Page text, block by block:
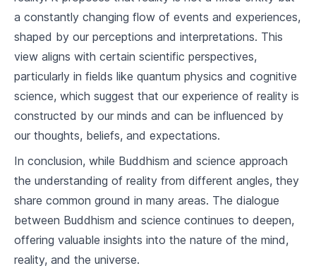
8.2 Buddhism in the Workplace
Buddhism and Death
9 1 Buddhist Views on Death
Buddhism and Other Religions
10 Buddhism and Christianity
10.2 Buddhism and Hinduism
a constantly changing flow of events and experiences,
shaped by our perceptions and interpretations. This
view aligns with certain scientific perspectives,
particularly in fields like quantum physics and cognitive
science, which suggest that our experience of reality is
constructed by our minds and can be influenced by
our thoughts, beliefs, and expectations.
In conclusion, while Buddhism and science approach
the understanding of reality from different angles, they
share common ground in many areas. The dialogue
between Buddhism and science continues to deepen,
offering valuable insights into the nature of the mind,
reality, and the universe.